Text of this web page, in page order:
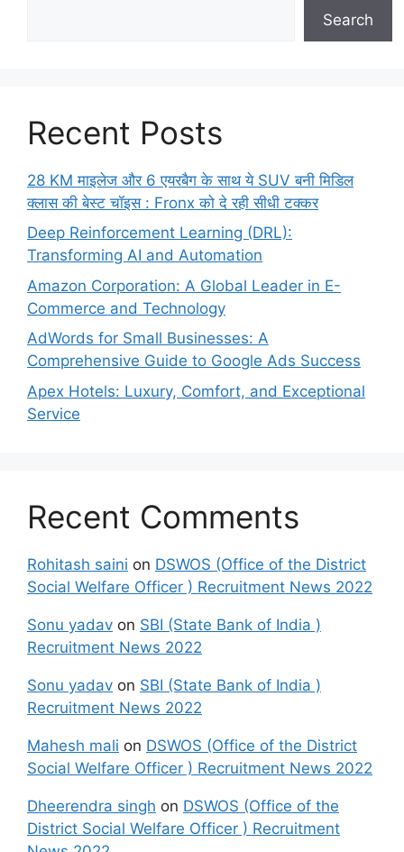
Search
Recent Posts
28 KM माइलेज और 6 एयरबैग के साथ ये SUV बनी मिडिल
क्लास की बेस्ट चॉइस : Fronx को दे रही सीधी टक्कर
Deep Reinforcement Learning (DRL):
Transforming AI and Automation
Amazon Corporation: A Global Leader in E-
Commerce and Technology
AdWords for Small Businesses: A
Comprehensive Guide to Google Ads Success
Apex Hotels: Luxury, Comfort, and Exceptional
Service
Recent Comments
Rohitash saini on DSWOS (Office of the District
Social Welfare Officer ) Recruitment News 2022
Sonu yadav on SBI (State Bank of India )
Recruitment News 2022
Sonu yadav on SBI (State Bank of India )
Recruitment News 2022
Mahesh mali on DSWOS (Office of the District
Social Welfare Officer ) Recruitment News 2022
Dheerendra singh on DSWOS (Office of the
District Social Welfare Officer ) Recruitment